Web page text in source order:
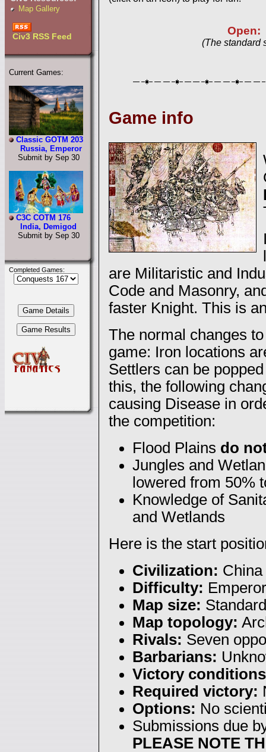
Map Gallery
Civ3 RSS Feed
Current Games:
Classic GOTM 203
Russia, Emperor
Submit by Sep 30
C3C COTM 176
India, Demigod
Submit by Sep 30
Completed Games:
Open:
(The standard
Game info
Civilization: China
Difficulty: Emperor
Map size: Standard
Map topology:
Rivals: Seven
Barbarians:
Victory
Required victory:
Options: No
Submissions due
PLEASE NOTE
are Militaristic and
Code and Masonry,
faster Knight. This is
The normal changes
game: Iron locations
Settlers can be
this, the following
causing Disease in
the competition:
Flood Plains do
Jungles and
lowered from 50%
Knowledge of
and Wetlands
Here is the start